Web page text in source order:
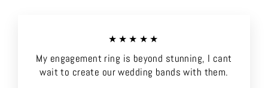
★★★★★
My engagement ring is beyond stunning, I cant
wait to create our wedding bands with them.